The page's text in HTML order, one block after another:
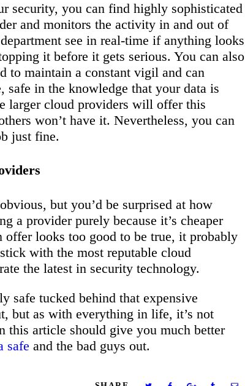
security, you can find highly sophisticated
and monitors the activity in and out of
see in real-time if anything looks
it before it gets serious. You can also
to maintain a constant vigil and can
safe in the knowledge that your data is
larger cloud providers will offer this
won’t have it. Nevertheless, you can
just fine.
but you’d be surprised at how
a provider purely because it’s cheaper
offer looks too good to be true, it probably
with the most reputable cloud
the latest in security technology.
safe tucked behind that expensive
but as with everything in life, it’s not
article should give you much better
safe and the bad guys out.